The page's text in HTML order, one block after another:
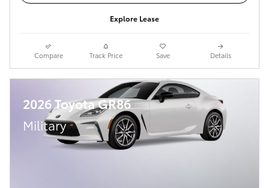
Explore Lease
Compare Track Price Save Details
2026 Toyota GR86
Military